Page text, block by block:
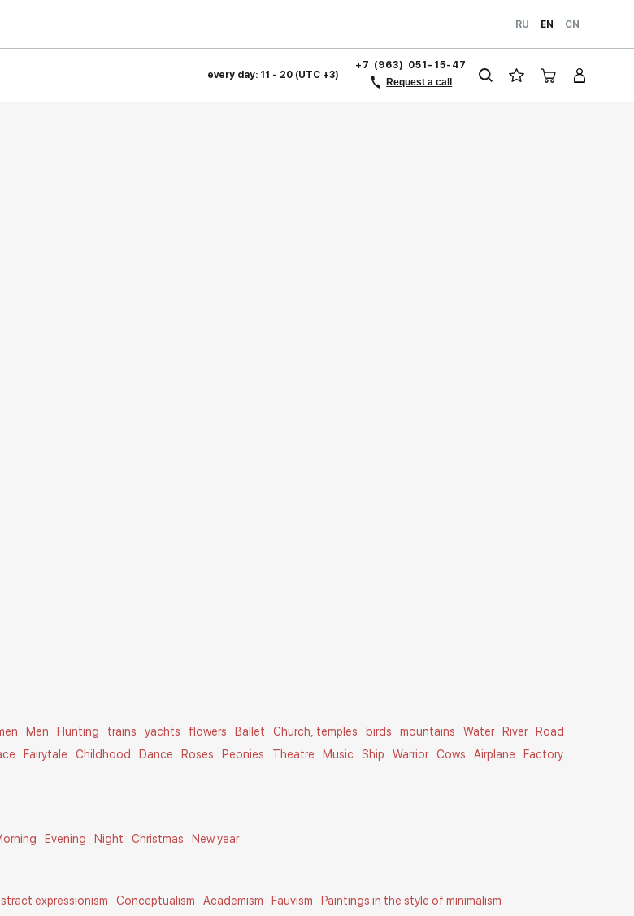
RU EN CN
every day: 11 - 20 (UTC +3)
+7 (963) 051-15-47
Request a call
Men Hunting trains yachts flowers Ballet Church, temples birds mountains Water River
Road
Fairytale Childhood Dance Roses Peonies Theatre Music Ship Warrior Cows Airplane
Factory
Evening Night Christmas New year
expressionism Conceptualism Academism Fauvism
Paintings in the style of minimalism